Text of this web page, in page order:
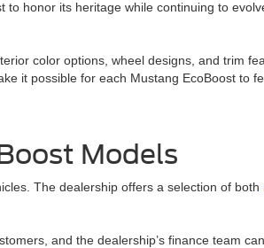
honor its heritage while continuing to
color options, wheel designs, and trim
it possible for each Mustang EcoBoost to
Models
The dealership offers a selection of both
and the dealership’s finance team